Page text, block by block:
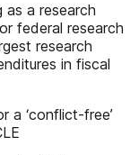
as a research
federal research
research
in fiscal
a ‘conflict-free’